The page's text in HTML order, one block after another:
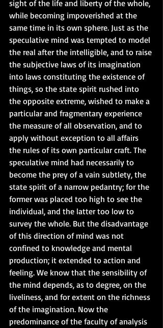
sight of the life and liberty of the whole,
while becoming impoverished at the
same time in its own sphere. Just as the
speculative mind was tempted to model
the real after the intelligible, and to raise
the subjective laws of its imagination
into laws constituting the existence of
things, so the state spirit rushed into
the opposite extreme, wished to make a
particular and fragmentary experience
the measure of all observation, and to
apply without exception to all affairs
the rules of its own particular craft. The
speculative mind had necessarily to
become the prey of a vain subtlety, the
state spirit of a narrow pedantry; for the
former was placed too high to see the
individual, and the latter too low to
survey the whole. But the disadvantage
of this direction of mind was not
confined to knowledge and mental
production; it extended to action and
feeling. We know that the sensibility of
the mind depends, as to degree, on the
liveliness, and for extent on the richness
of the imagination. Now the
predominance of the faculty of analysis